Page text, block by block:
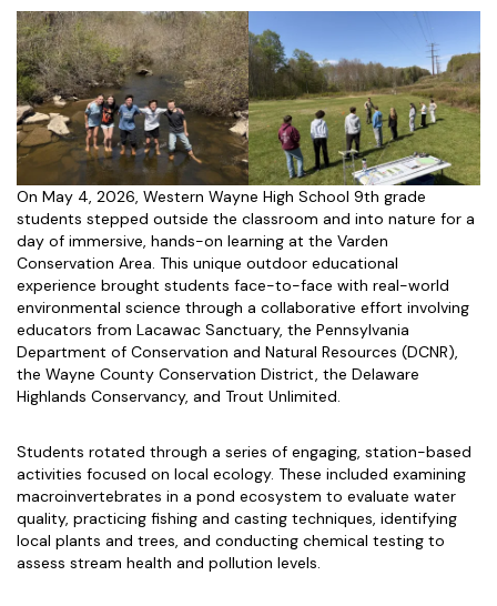
On May 4, 2026, Western Wayne High School 9th grade
students stepped outside the classroom and into nature for a
day of immersive, hands-on learning at the Varden
Conservation Area. This unique outdoor educational
experience brought students face-to-face with real-world
environmental science through a collaborative effort involving
educators from Lacawac Sanctuary, the Pennsylvania
Department of Conservation and Natural Resources (DCNR),
the Wayne County Conservation District, the Delaware
Highlands Conservancy, and Trout Unlimited.
Students rotated through a series of engaging, station-based
activities focused on local ecology. These included examining
macroinvertebrates in a pond ecosystem to evaluate water
quality, practicing fishing and casting techniques, identifying
local plants and trees, and conducting chemical testing to
assess stream health and pollution levels.